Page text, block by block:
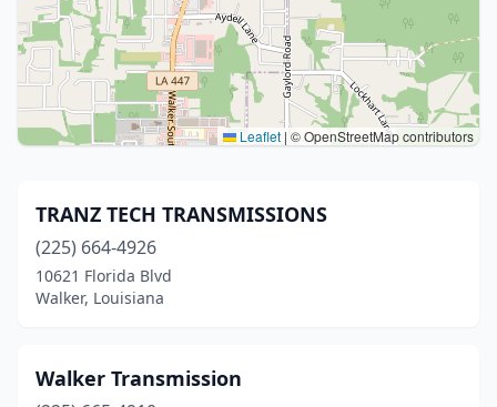
Leaflet | © OpenStreetMap contributors
TRANZ TECH TRANSMISSIONS
(225) 664-4926
10621 Florida Blvd
Walker, Louisiana
Walker Transmission